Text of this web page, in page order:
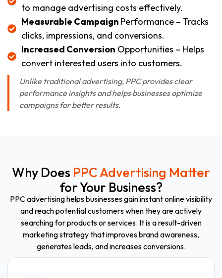
to manage advertising costs effectively.
Measurable Campaign Performance – Tracks
clicks, impressions, and conversions.
Increased Conversion Opportunities – Helps
convert interested users into customers.
Unlike traditional advertising, PPC provides clear
performance insights and helps businesses optimize
campaigns for better results.
Why Does PPC Advertising Matter
for Your Business?
PPC advertising helps businesses gain instant online visibility
and reach potential customers when they are actively
searching for products or services. It is a result-driven
marketing strategy that improves brand awareness,
generates leads, and increases conversions.